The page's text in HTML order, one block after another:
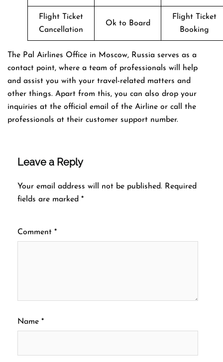
Flight Ticket
Cancellation
Ok to Board
Flight Ticket
Booking
The Pal Airlines Office in Moscow, Russia serves as a
contact point, where a team of professionals will help
and assist you with your travel-related matters and
other things. Apart from this, you can also drop your
inquiries at the official email of the Airline or call the
professionals at their customer support number.
Leave a Reply
Your email address will not be published. Required
fields are marked *
Comment *
Name *